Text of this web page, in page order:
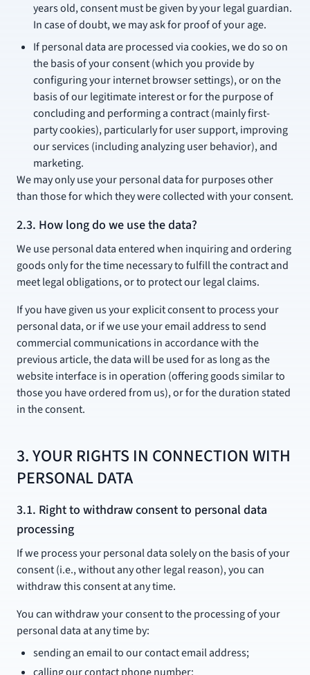
years old, consent must be given by your legal guardian.
In case of doubt, we may ask for proof of your age.
If personal data are processed via cookies, we do so on
the basis of your consent (which you provide by
configuring your internet browser settings), or on the
basis of our legitimate interest or for the purpose of
concluding and performing a contract (mainly first-
party cookies), particularly for user support, improving
our services (including analyzing user behavior), and
marketing.
We may only use your personal data for purposes other
than those for which they were collected with your consent.
2.3. How long do we use the data?
We use personal data entered when inquiring and ordering
goods only for the time necessary to fulfill the contract and
meet legal obligations, or to protect our legal claims.
If you have given us your explicit consent to process your
personal data, or if we use your email address to send
commercial communications in accordance with the
previous article, the data will be used for as long as the
website interface is in operation (offering goods similar to
those you have ordered from us), or for the duration stated
in the consent.
3. YOUR RIGHTS IN CONNECTION WITH
PERSONAL DATA
3.1. Right to withdraw consent to personal data
processing
If we process your personal data solely on the basis of your
consent (i.e., without any other legal reason), you can
withdraw this consent at any time.
You can withdraw your consent to the processing of your
personal data at any time by:
sending an email to our contact email address;